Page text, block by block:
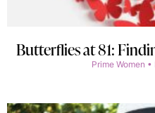
Butterflies at 81:
Prime Women